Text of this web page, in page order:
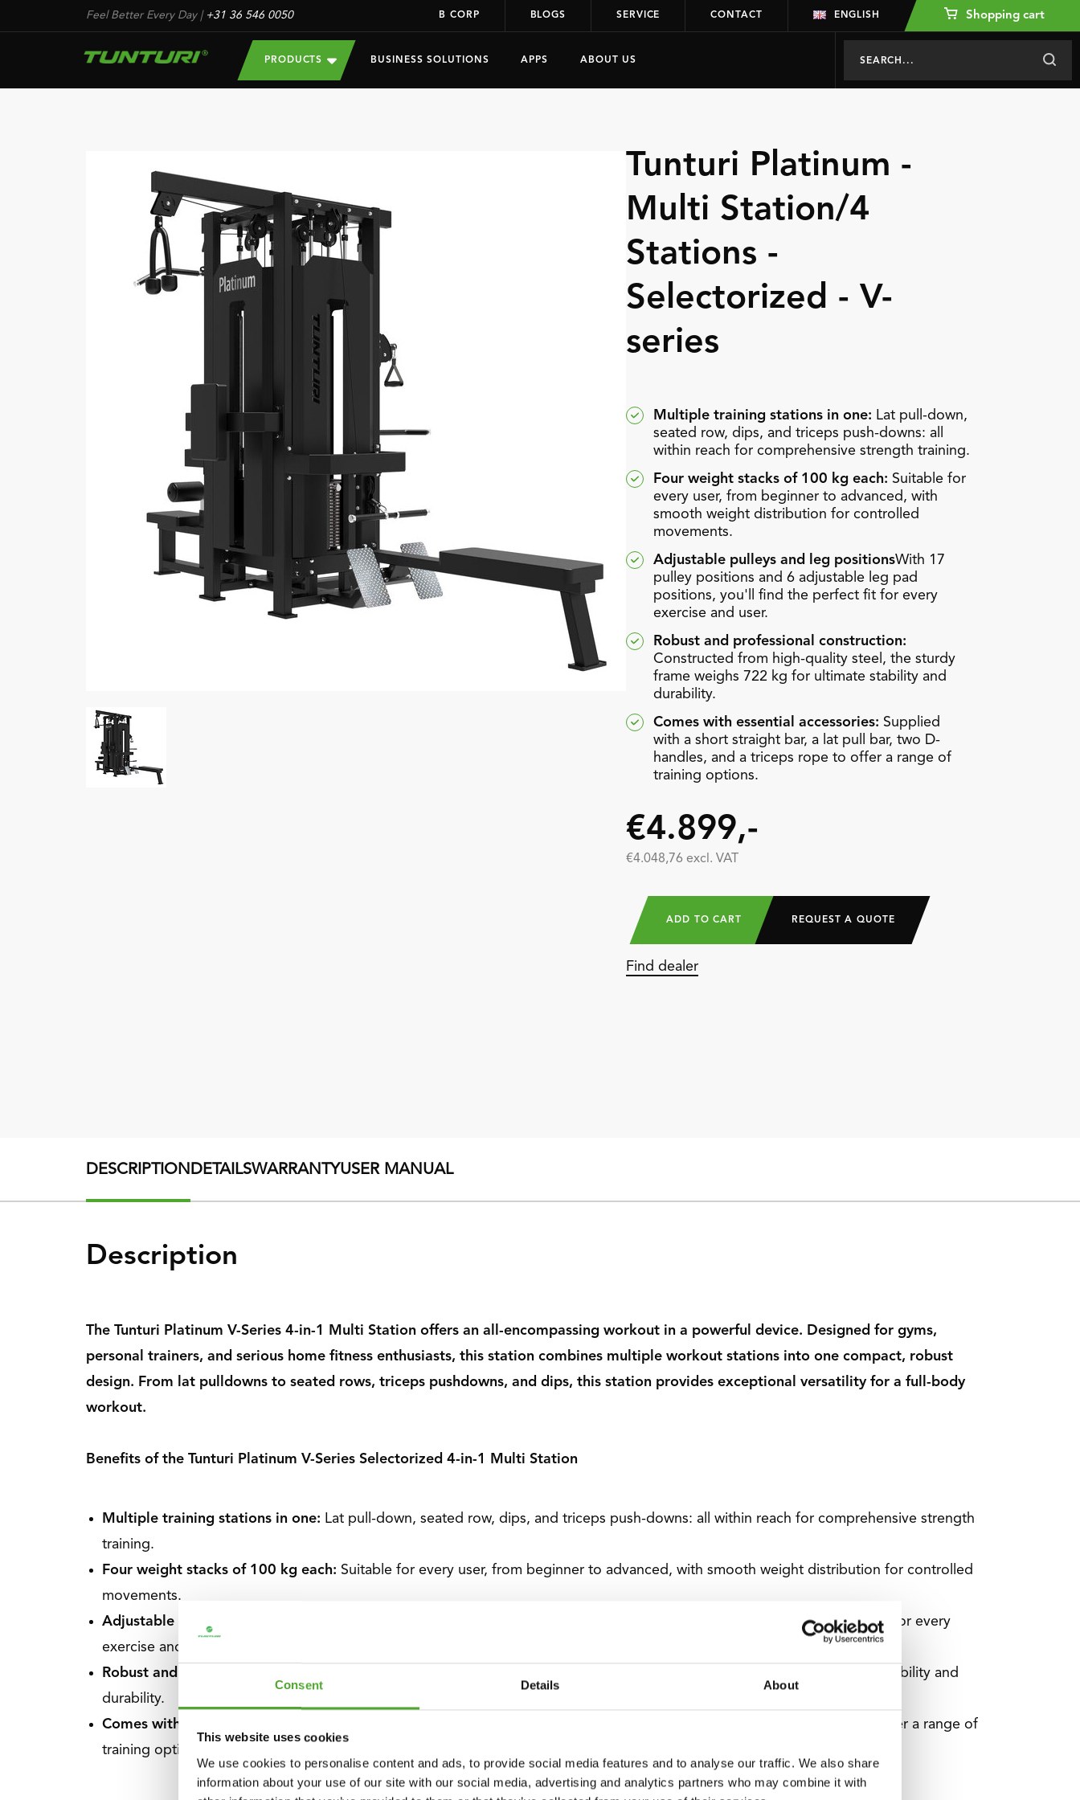
Consent Details About
This website uses cookies
We use cookies to personalise content and ads, to provide social media features and to analyse our traffic. We also share
information about your use of our site with our social media, advertising and analytics partners who may combine it with
Feel Better Every Day| +31 36 546 0050 B CORP BLOGS SERVICE CONTACT ENGLISH Shopping cart
PRODUCTS BUSINESS SOLUTIONS APPS ABOUT US
Tunturi Platinum -
Multi Station/4
Stations -
Selectorized - V-
series
Multiple training stations in one: Lat pull-down,
seated row, dips, and triceps push-downs: all
within reach for comprehensive strength training.
Four weight stacks of 100 kg each: Suitable for
every user, from beginner to advanced, with
smooth weight distribution for controlled
movements.
Adjustable pulleys and leg positionsWith 17
pulley positions and 6 adjustable leg pad
positions, you'll find the perfect fit for every
exercise and user.
Robust and professional construction:
Constructed from high-quality steel, the sturdy
frame weighs 722 kg for ultimate stability and
durability.
Comes with essential accessories: Supplied
with a short straight bar, a lat pull bar, two D-
handles, and a triceps rope to offer a range of
training options.
€4.899,-
€4.048,76 excl. VAT
ADD TO CART REQUEST A QUOTE
Find dealer
DESCRIPTIONDETAILSWARRANTYUSER MANUAL
Description
The Tunturi Platinum V-Series 4-in-1 Multi Station offers an all-encompassing workout in a powerful device. Designed for gyms,
personal trainers, and serious home fitness enthusiasts, this station combines multiple workout stations into one compact, robust
design. From lat pulldowns to seated rows, triceps pushdowns, and dips, this station provides exceptional versatility for a full-body
workout.
Benefits of the Tunturi Platinum V-Series Selectorized 4-in-1 Multi Station
Multiple training stations in one: Lat pull-down, seated row, dips, and triceps push-downs: all within reach for comprehensive strength
training.
Four weight stacks of 100 kg each: Suitable for every user, from beginner to advanced, with smooth weight distribution for controlled
movements.
Adjustable pulleys and leg positions
With 17 pulley positions and 6 adjustable leg pad positions, you'll find the perfect fit for every
exercise and user.
Robust and professional construction:
Constructed from high-quality steel, the sturdy frame weighs 722 kg for ultimate stability and
durability.
Comes with essential accessories:
Supplied with a short straight bar, a lat pull bar, two D-handles, and a triceps rope to offer a range of
training options.